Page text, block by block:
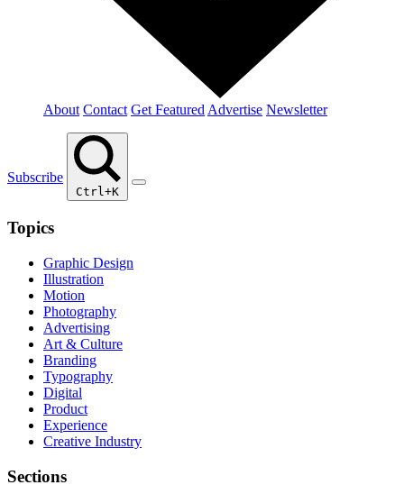
About Contact Get Featured Advertise Newsletter
Subscribe
Ctrl+K
Topics
Graphic Design
Illustration
Motion
Photography
Advertising
Art & Culture
Branding
Typography
Digital
Product
Experience
Creative Industry
Sections